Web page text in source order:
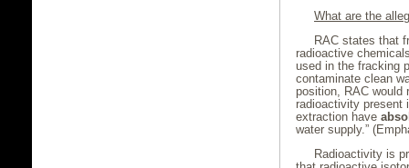
What are the
RAC states that
radioactive
used in the fracking
contaminate clean
position, RAC would
radioactivity present
extraction have
water supply.”
Radioactivity is